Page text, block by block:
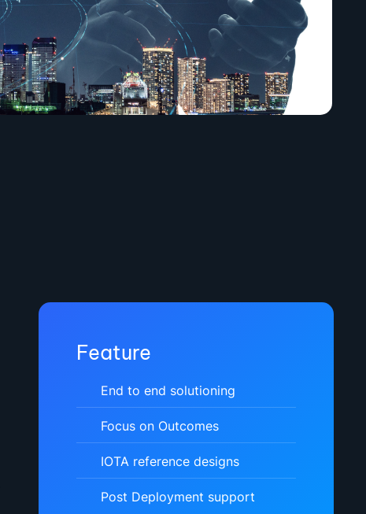
Feature
End to end solutioning
Focus on Outcomes
IOTA reference designs
Post Deployment support